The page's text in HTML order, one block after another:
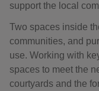
support the local
Two spaces inside
communities, and
use. Working with
spaces to meet the
courtyards and the